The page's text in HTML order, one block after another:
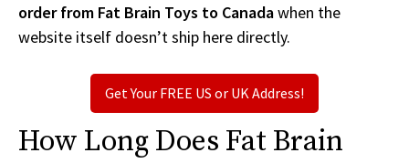
order from Fat Brain Toys to Canadawhen the
website itself doesn’t ship here directly.
Get Your FREE US or UK Address!
How Long Does Fat Brain